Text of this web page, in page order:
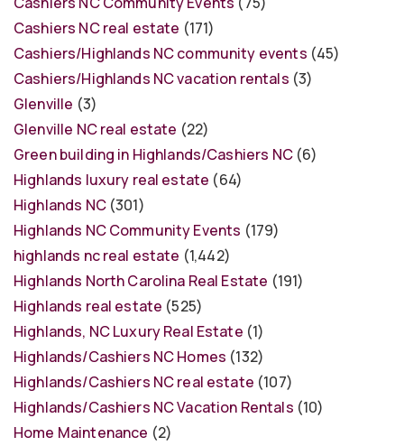
Cashiers NC real estate (171)
Cashiers/Highlands NC community events (45)
Cashiers/Highlands NC vacation rentals (3)
Glenville (3)
Glenville NC real estate (22)
Green building in Highlands/Cashiers NC(6)
Highlands luxury real estate (64)
Highlands NC(301)
Highlands NC Community Events (179)
highlands nc real estate (1,442)
Highlands North Carolina Real Estate (191)
Highlands real estate (525)
Highlands, NC Luxury Real Estate (1)
Highlands/Cashiers NC Homes (132)
Highlands/Cashiers NC real estate (107)
Highlands/Cashiers NC Vacation Rentals (10)
Home Maintenance (2)